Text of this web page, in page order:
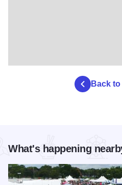
Back
What's happening